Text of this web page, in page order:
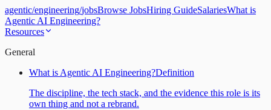
agentic/engineering/jobsBrowse JobsHiring GuideSalariesWhat is
Agentic AI Engineering?
Resources
General
What is Agentic AI Engineering?Definition
The discipline, the tech stack, and the evidence this role is its
own thing and not a rebrand.